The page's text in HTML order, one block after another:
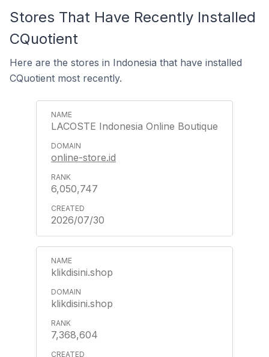
Stores That Have Recently Installed
CQuotient
Here are the stores in Indonesia that have installed
CQuotient most recently.
LACOSTE Indonesia Online Boutique
online-store.id
6,050,747
2026/07/30
klikdisini.shop
klikdisini.shop
7,368,604